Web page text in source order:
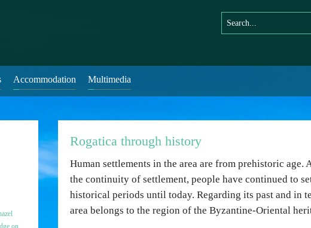
Accommodation Multimedia
on
Rogatica through history
Human settlements in the area are from prehistoric
the continuity of settlement, people have continued to
historical periods until today. Regarding its past and in
area belongs to the region of the Byzantine-Oriental